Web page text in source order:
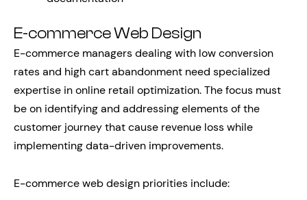
E-commerce Web Design
E-commerce managers dealing with low conversion
rates and high cart abandonment need specialized
expertise in online retail optimization. The focus must
be on identifying and addressing elements of the
customer journey that cause revenue loss while
implementing data-driven improvements.
E-commerce web design priorities include: